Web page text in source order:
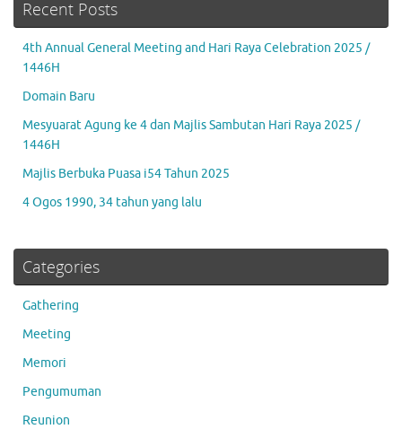
Recent Posts
4th Annual General Meeting and Hari Raya Celebration 2025 /
1446H
Domain Baru
Mesyuarat Agung ke 4 dan Majlis Sambutan Hari Raya 2025 /
1446H
Majlis Berbuka Puasa i54 Tahun 2025
4 Ogos 1990, 34 tahun yang lalu
Categories
Gathering
Meeting
Memori
Pengumuman
Reunion